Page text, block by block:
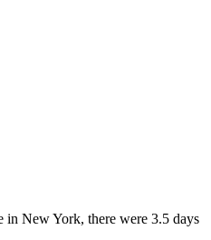
New York, there were 3.5 days